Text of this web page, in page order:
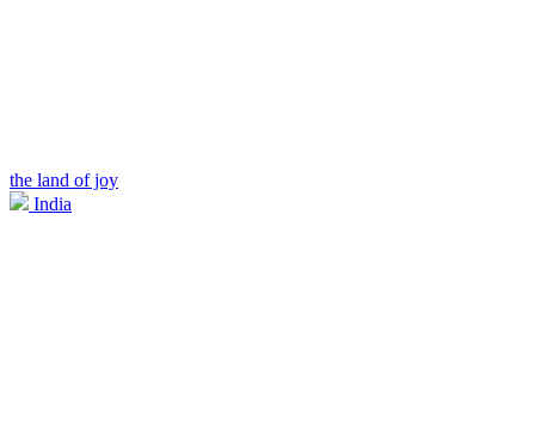
the land of joy
India